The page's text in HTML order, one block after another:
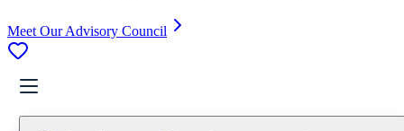
Meet Our Advisory Council